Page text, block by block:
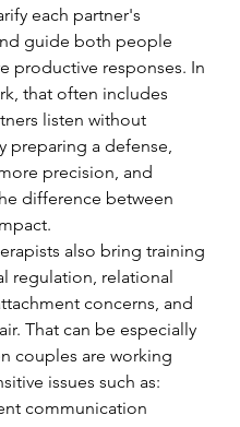
each partner's
guide both people
productive responses. In
that often includes
listen without
preparing a defense,
precision, and
difference between
also bring training
regulation, relational
concerns, and
That can be especially
couples are working
issues such as:
communication